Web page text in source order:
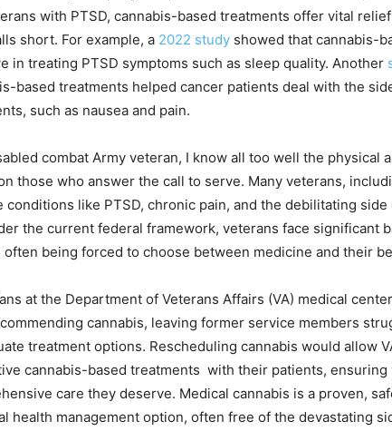
with PTSD, cannabis-based treatments offer vital
short. For example, a 2022 study showed that cannabis-
in treating PTSD symptoms such as sleep quality. Another
based treatments helped cancer patients deal with the
such as nausea and pain.
combat Army veteran, I know all too well the physical
those who answer the call to serve. Many veterans,
conditions like PTSD, chronic pain, and the debilitating
the current federal framework, veterans face significant
often being forced to choose between medicine and their
at the Department of Veterans Affairs (VA) medical
cannabis, leaving former service members
treatment options. Rescheduling cannabis would allow
cannabis-based treatments with their patients, ensuring
care they deserve. Medical cannabis is a proven,
health management option, often free of the devastating